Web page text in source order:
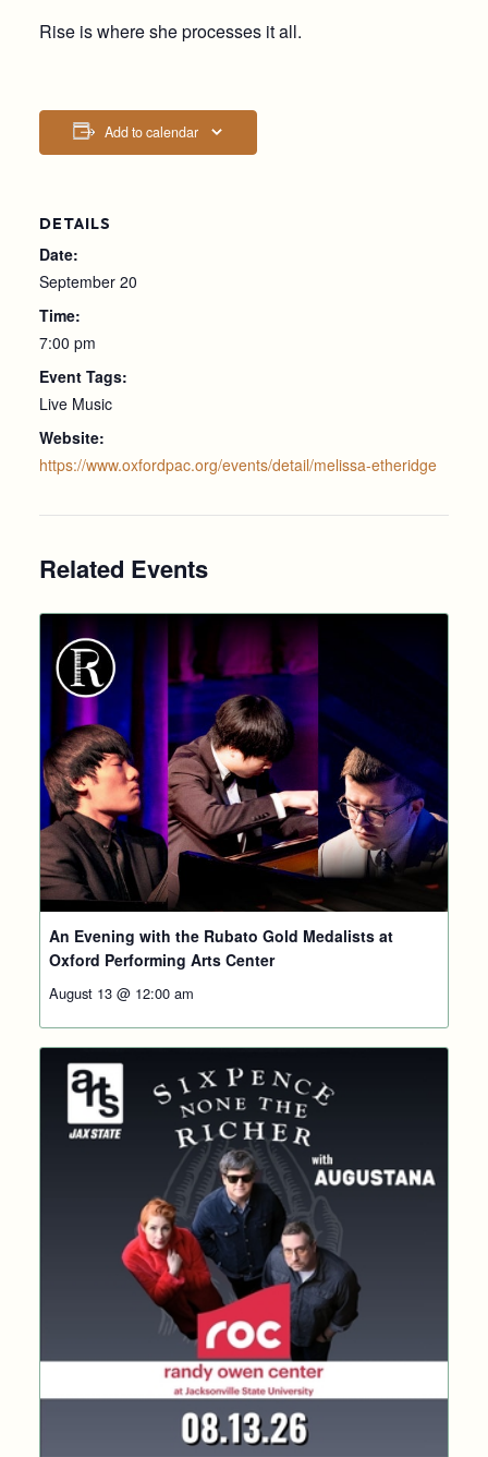
Rise is where she processes it all.
Add to calendar
DETAILS
Date:
September 20
Time:
7:00 pm
Event Tags:
Live Music
Website:
https://www.oxfordpac.org/events/detail/melissa-etheridge
Related Events
An Evening with the Rubato Gold Medalists at
Oxford Performing Arts Center
August 13 @ 12:00 am